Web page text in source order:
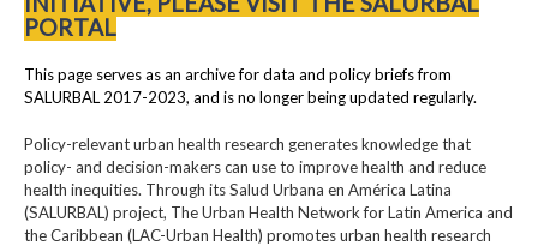
PORTAL
This page serves as an archive for data and policy briefs from
SALURBAL 2017-2023, and is no longer being updated regularly.
Policy-relevant urban health research generates knowledge that
policy- and decision-makers can use to improve health and reduce
health inequities. Through its Salud Urbana en América Latina
(SALURBAL) project, The Urban Health Network for Latin America and
the Caribbean (LAC-Urban Health) promotes urban health research